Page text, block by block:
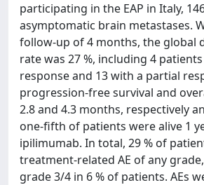
participating in the EAP in Italy,
asymptomatic brain metastases.
follow-up of 4 months, the global
rate was 27 %, including 4
response and 13 with a partial
progression-free survival and
2.8 and 4.3 months, respectively
one-fifth of patients were alive 1
ipilimumab. In total, 29 % of
treatment-related AE of any
grade 3/4 in 6 % of patients. AEs